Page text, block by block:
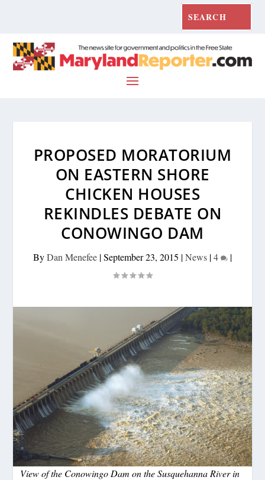
PROPOSED MORATORIUM
ON EASTERN SHORE
CHICKEN HOUSES
REKINDLES DEBATE ON
CONOWINGO DAM
ByDan Menefee |September 23, 2015 |News |4 |
View of the Conowingo Dam on the Susquehanna River in